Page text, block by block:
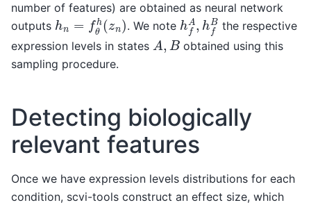
number of features) are obtained as neural network
outputs h = f θh(z n) . We note h fA ,hf B
the respective
expression levels in states A B obtained using this
sampling procedure.
Detecting biologically
relevant features
Once we have expression levels distributions for each
condition, scvi-tools construct an effect size, which